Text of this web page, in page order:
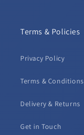
Terms & Policies
Privacy Policy
Terms & Conditions
Delivery & Returns
Get in Touch